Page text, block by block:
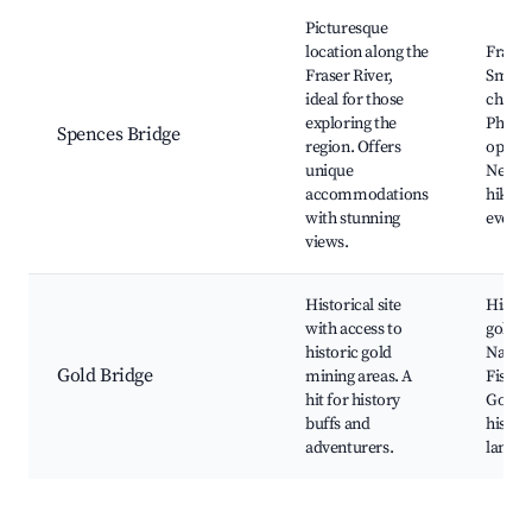
Spences Bridge
Picturesque
location along the
Fraser River,
ideal for those
exploring the
region. Offers
unique
accommodations
with stunning
views.
events
Gold Bridge
Historical site
with access to
historic gold
mining areas. A
hit for history
buffs and
adventurers.
gold
Gold